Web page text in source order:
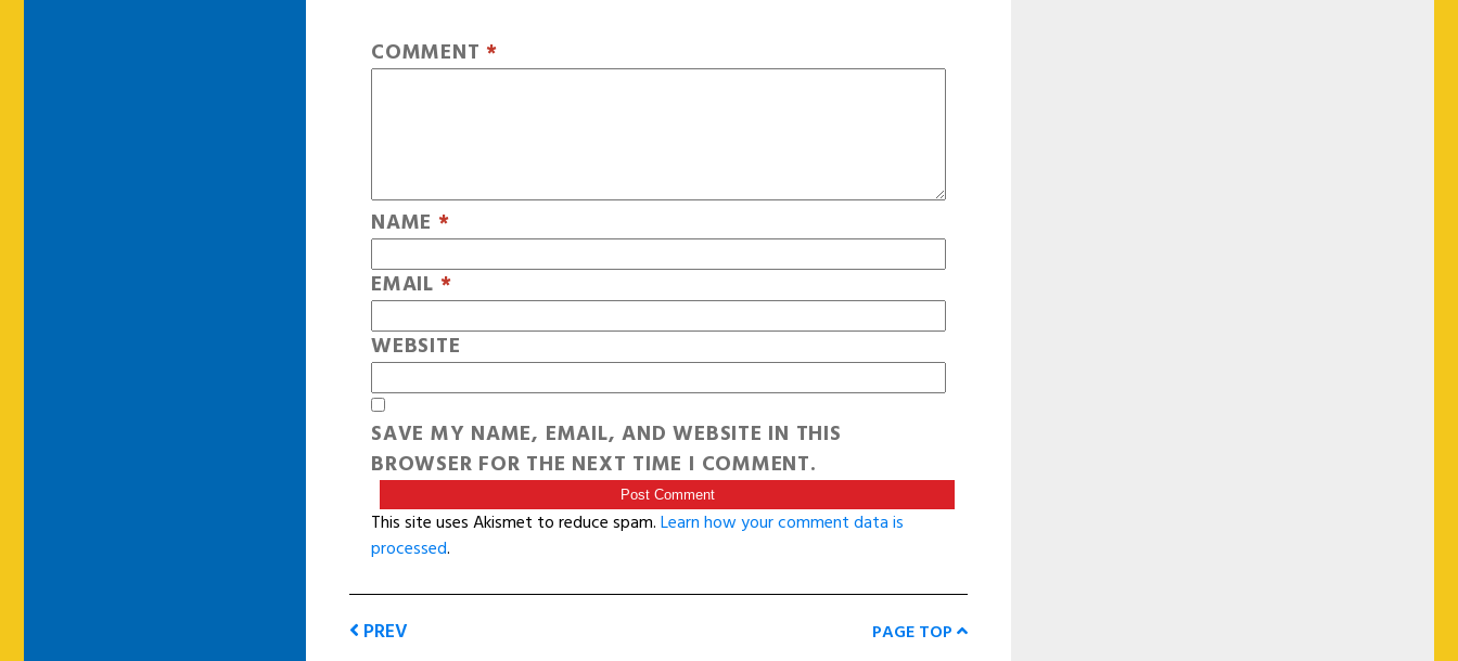
COMMENT *
NAME *
EMAIL *
WEBSITE
SAVE MY NAME, EMAIL, AND WEBSITE IN THIS
BROWSER FOR THE NEXT TIME I COMMENT.
This site uses Akismet to reduce spam.Learn how your comment data is
processed.
PREV PAGE TOP